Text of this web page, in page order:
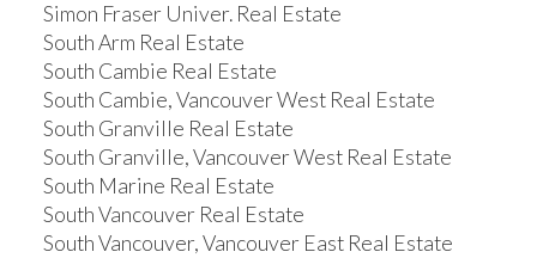
Simon Fraser Univer. Real Estate
South Arm Real Estate
South Cambie Real Estate
South Cambie, Vancouver West Real Estate
South Granville Real Estate
South Granville, Vancouver West Real Estate
South Marine Real Estate
South Vancouver Real Estate
South Vancouver, Vancouver East Real Estate